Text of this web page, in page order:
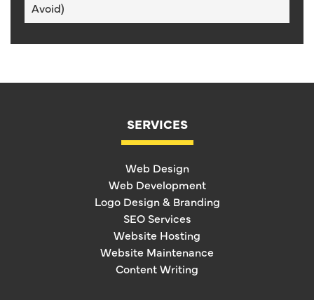
Avoid)
SERVICES
Web Design
Web Development
Logo Design & Branding
SEO Services
Website Hosting
Website Maintenance
Content Writing